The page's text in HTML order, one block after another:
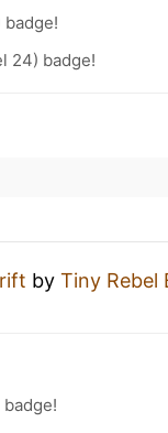
badge!
24) badge!
by Tiny Rebel